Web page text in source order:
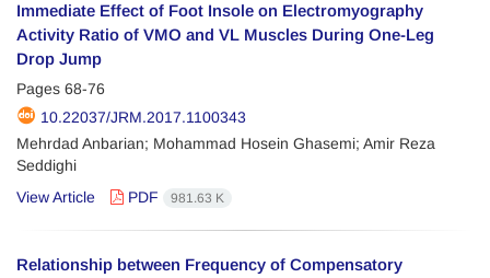
Immediate Effect of Foot Insole on Electromyography
Activity Ratio of VMO and VL Muscles During One-Leg
Drop Jump
Pages 68-76
10.22037/JRM.2017.1100343
Mehrdad Anbarian; Mohammad Hosein Ghasemi; Amir Reza
Seddighi
View Article
PDF 981.63 K
Relationship between Frequency of Compensatory